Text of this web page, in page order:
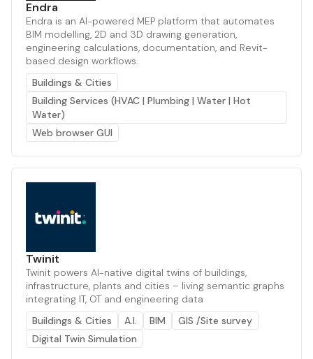
Endra
Endra is an AI-powered MEP platform that automates
BIM modelling, 2D and 3D drawing generation,
engineering calculations, documentation, and Revit-
based design workflows.
Buildings & Cities
Building Services (HVAC | Plumbing | Water | Hot
Water)
Web browser GUI
Twinit
Twinit powers AI-native digital twins of buildings,
infrastructure, plants and cities – living semantic graphs
integrating IT, OT and engineering data
Buildings & Cities
A.I. BIM
GIS /Site survey
Digital Twin Simulation